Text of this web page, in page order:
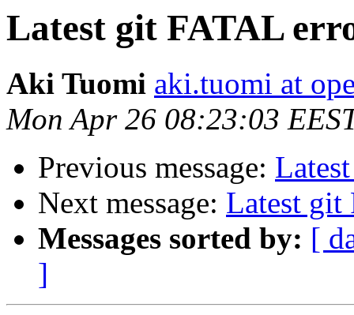
Latest git FATAL
Aki Tuomi aki.tuomi at
Mon Apr 26 08:23:03
Previous message:
Next message: Latest git
Messages sorted by: [
]